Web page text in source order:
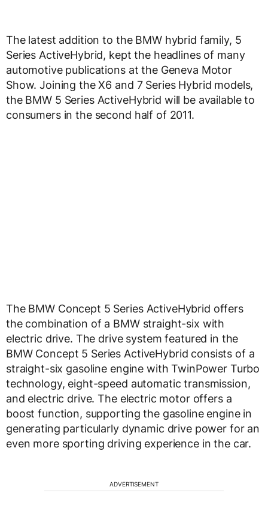
The latest addition to the BMW hybrid family, 5
Series ActiveHybrid, kept the headlines of many
automotive publications at the Geneva Motor
Show. Joining the X6 and 7 Series Hybrid models,
the BMW 5 Series ActiveHybrid will be available to
consumers in the second half of 2011.
The BMW Concept 5 Series ActiveHybrid offers
the combination of a BMW straight-six with
electric drive. The drive system featured in the
BMW Concept 5 Series ActiveHybrid consists of a
straight-six gasoline engine with TwinPower Turbo
technology, eight-speed automatic transmission,
and electric drive. The electric motor offers a
boost function, supporting the gasoline engine in
generating particularly dynamic drive power for an
even more sporting driving experience in the car.
ADVERTISEMENT